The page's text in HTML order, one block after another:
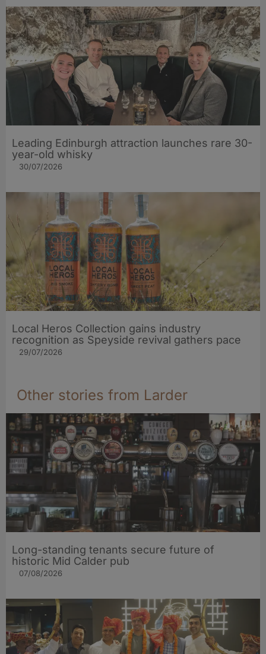
Leading Edinburgh attraction launches rare 30-
year-old whisky
30/07/2026
Local Heros Collection gains industry
recognition as Speyside revival gathers pace
29/07/2026
Other stories from Larder
Long-standing tenants secure future of
historic Mid Calder pub
07/08/2026